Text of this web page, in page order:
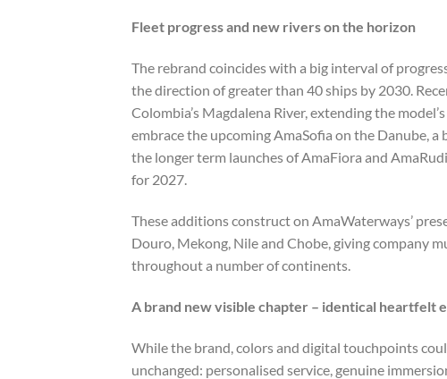
Fleet progress and new rivers on the horizon
The rebrand coincides with a big interval of
the direction of greater than 40 ships by 2030.
Colombia’s Magdalena River, extending the
embrace the upcoming AmaSofia on the Danube,
the longer term launches of AmaFiora and
for 2027.
These additions construct on AmaWaterways’
Douro, Mekong, Nile and Chobe, giving company
throughout a number of continents.
A brand new visible chapter – identical heartfelt
While the brand, colors and digital touchpoints
unchanged: personalised service, genuine